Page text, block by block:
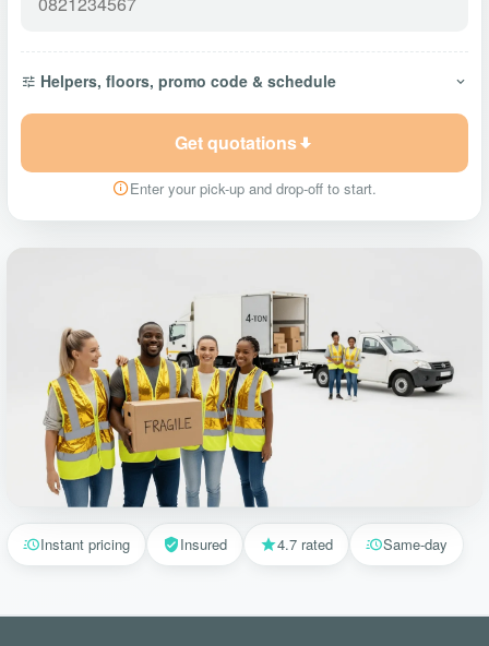
Helpers, floors, promo code & schedule
Get quotations
Enter your pick-up and drop-off to start.
Instant pricing Insured 4.7 rated Same-day